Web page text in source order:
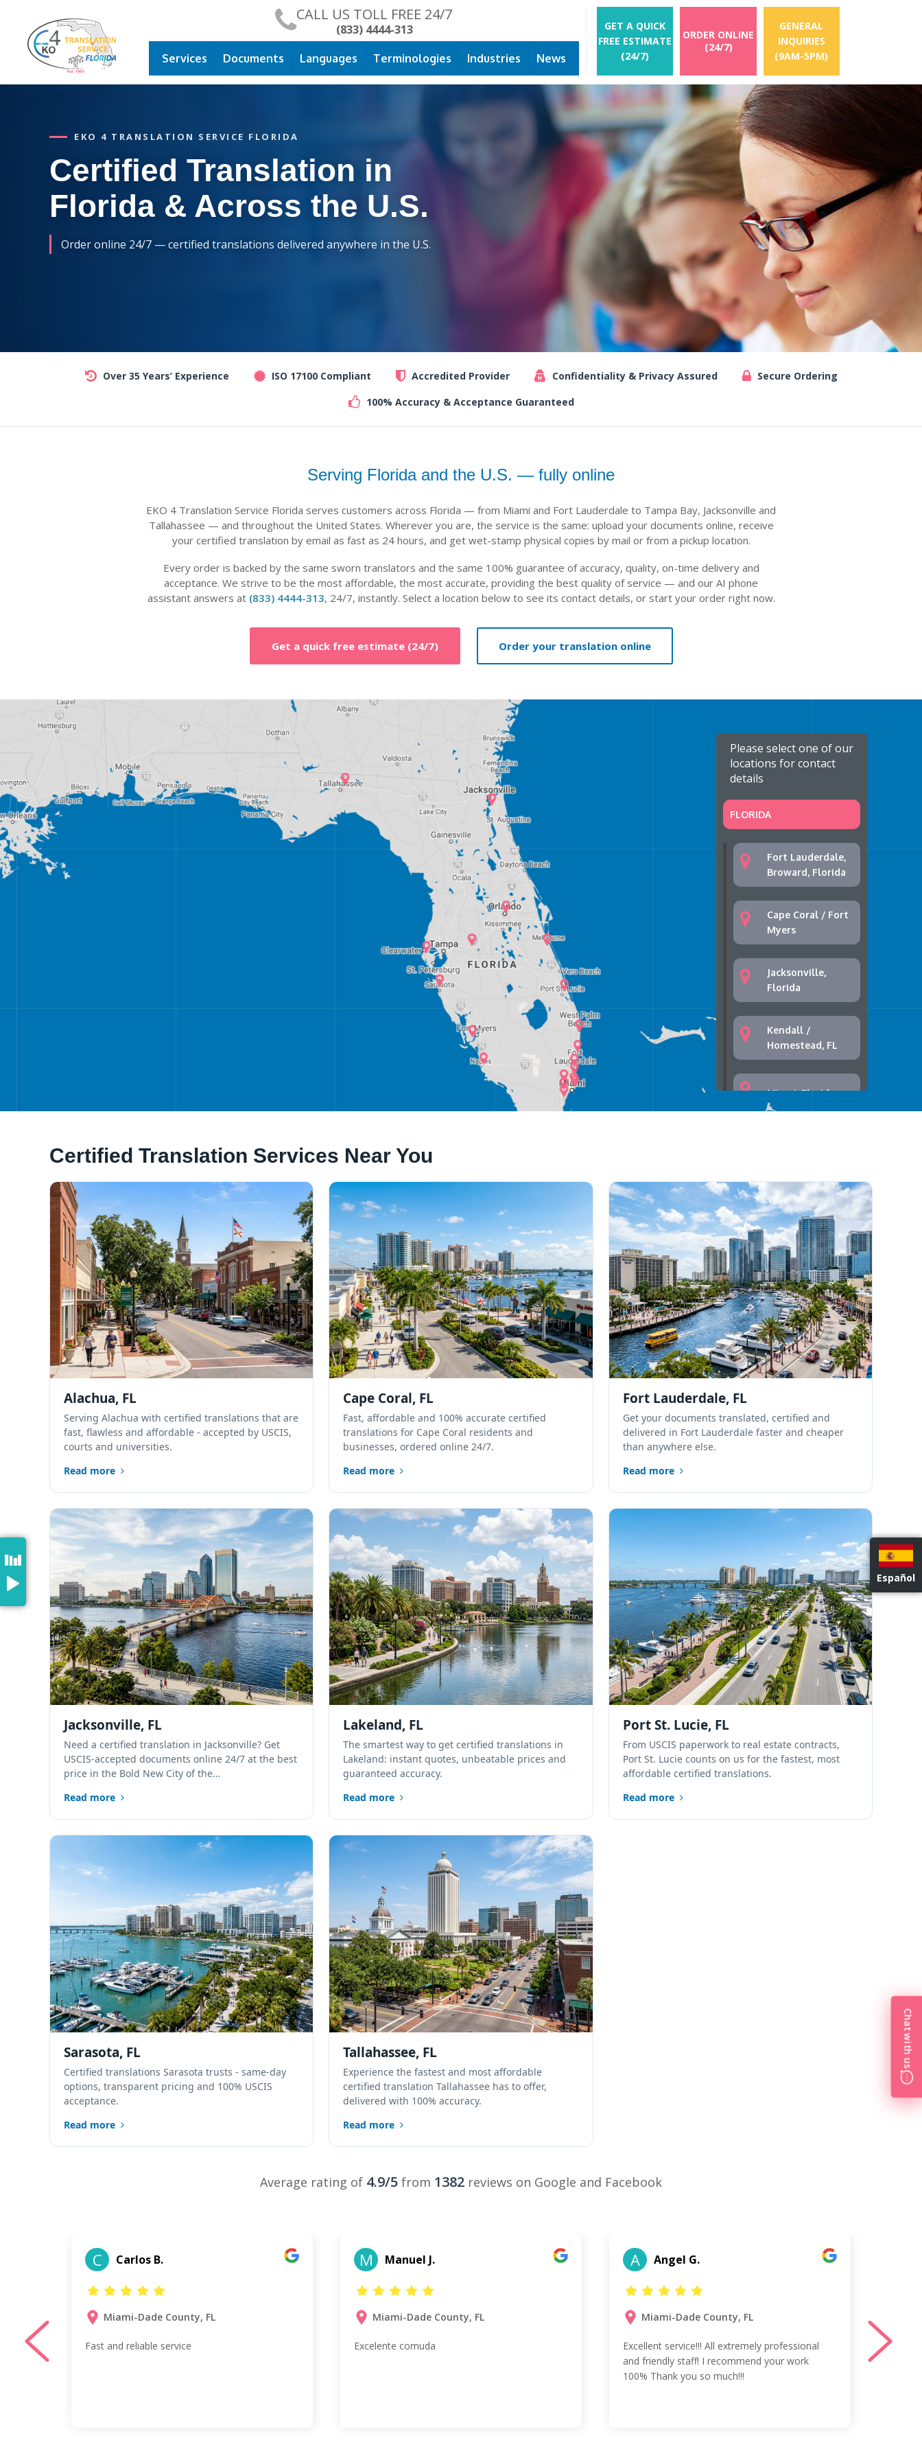
CALL US TOLL FREE 24/7
(833) 4444-313
Services Documents Languages Terminologies Industries News
GET A QUICK
FREE ESTIMATE
(24/7)
ORDER ONLINE
(24/7)
GENERAL
INQUIRIES
(9AM-5PM)
EKO 4 TRANSLATION SERVICE FLORIDA
Certified Translation in
Florida & Across the U.S.
Order online 24/7 — certified translations delivered anywhere in the U.S.
Over 35 Years’ Experience ISO 17100 Compliant Accredited Provider Confidentiality & Privacy Assured
Secure Ordering
100% Accuracy & Acceptance Guaranteed
Serving Florida and the U.S. — fully online
EKO 4 Translation Service Florida serves customers across Florida — from Miami and Fort Lauderdale to Tampa Bay, Jacksonville and
Tallahassee — and throughout the United States. Wherever you are, the service is the same: upload your documents online, receive
your certified translation by email as fast as 24 hours, and get wet-stamp physical copies by mail or from a pickup location.
Every order is backed by the same sworn translators and the same 100% guarantee of accuracy, quality, on-time delivery and
acceptance. We strive to be the most affordable, the most accurate, providing the best quality of service — and our AI phone
assistant answers at (833) 4444-313, 24/7, instantly. Select a location below to see its contact details, or start your order right now.
Get a quick free estimate (24/7) Order your translation online
Please select one of our
locations for contact
details
FLORIDA
Fort Lauderdale,
Broward, Florida
Cape Coral / Fort
Myers
Jacksonville,
Florida
Kendall /
Homestead, FL
Miami, Florida
Palm Springs,
West Palm Beach
Port St. Lucie,
Florida
Sarasota, Florida
Tampa Bay,
Florida
County, Florida
Tallahassee,
Florida
NATIONWIDE LOCATIONS
Certified Translation Services Near You
Alachua, FL
Serving Alachua with certified translations that are
fast, flawless and affordable - accepted by USCIS,
courts and universities.
Read more
Cape Coral, FL
Fast, affordable and 100% accurate certified
translations for Cape Coral residents and
businesses, ordered online 24/7.
Read more
Fort Lauderdale, FL
Get your documents translated, certified and
delivered in Fort Lauderdale faster and cheaper
than anywhere else.
Read more
Jacksonville, FL
Need a certified translation in Jacksonville? Get
USCIS-accepted documents online 24/7 at the best
price in the Bold New City of the…
Read more
Lakeland, FL
The smartest way to get certified translations in
Lakeland: instant quotes, unbeatable prices and
guaranteed accuracy.
Read more
Port St. Lucie, FL
From USCIS paperwork to real estate contracts,
Port St. Lucie counts on us for the fastest, most
affordable certified translations.
Read more
Sarasota, FL
Certified translations Sarasota trusts - same-day
options, transparent pricing and 100% USCIS
acceptance.
Read more
Tallahassee, FL
Experience the fastest and most affordable
certified translation Tallahassee has to offer,
delivered with 100% accuracy.
Read more
Average rating of 4.9/5 from 1382 reviews on Google and Facebook
C Carlos B.
Miami-Dade County, FL
Fast and reliable service
M Manuel J.
Miami-Dade County, FL
Excelente comuda
A Angel G.
Miami-Dade County, FL
Excellent service!!! All extremely professional
and friendly staff! I recommend your work
100% Thank you so much!!!
Vess
Español
Chat with us